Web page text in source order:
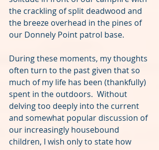
the crackling of split deadwood and
the breeze overhead in the pines of
our Donnely Point patrol base.
During these moments, my thoughts
often turn to the past given that so
much of my life has been (thankfully)
spent in the outdoors.  Without
delving too deeply into the current
and somewhat popular discussion of
our increasingly housebound
children, I wish only to state how